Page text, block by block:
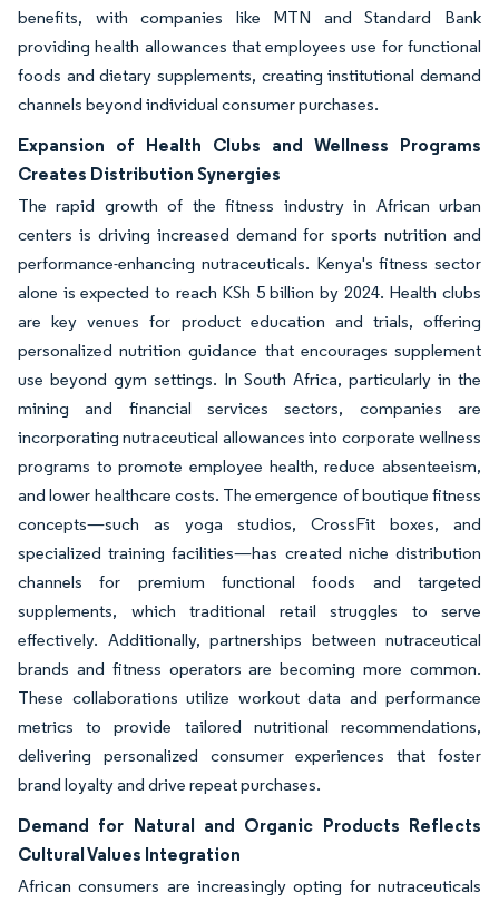
benefits, with companies like MTN and Standard Bank
providing health allowances that employees use for functional
foods and dietary supplements, creating institutional demand
channels beyond individual consumer purchases.
Expansion of Health Clubs and Wellness Programs
Creates Distribution Synergies
The rapid growth of the fitness industry in African urban
centers is driving increased demand for sports nutrition and
performance-enhancing nutraceuticals. Kenya's fitness sector
alone is expected to reach KSh 5 billion by 2024. Health clubs
are key venues for product education and trials, offering
personalized nutrition guidance that encourages supplement
use beyond gym settings. In South Africa, particularly in the
mining and financial services sectors, companies are
incorporating nutraceutical allowances into corporate wellness
programs to promote employee health, reduce absenteeism,
and lower healthcare costs. The emergence of boutique fitness
concepts—such as yoga studios, CrossFit boxes, and
specialized training facilities—has created niche distribution
channels for premium functional foods and targeted
supplements, which traditional retail struggles to serve
effectively. Additionally, partnerships between nutraceutical
brands and fitness operators are becoming more common.
These collaborations utilize workout data and performance
metrics to provide tailored nutritional recommendations,
delivering personalized consumer experiences that foster
brand loyalty and drive repeat purchases.
Demand for Natural and Organic Products Reflects
Cultural Values Integration
African consumers are increasingly opting for nutraceuticals